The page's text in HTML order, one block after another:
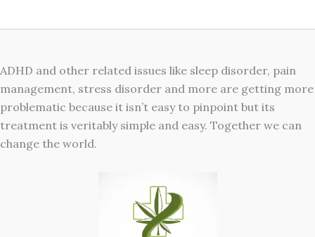
ADHD and other related issues like sleep disorder, pain
management, stress disorder and more are getting more
problematic because it isn’t easy to pinpoint but its
treatment is veritably simple and easy. Together we can
change the world.